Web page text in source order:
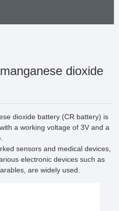
dioxide
dioxide battery (CR battery) is
a working voltage of 3V and a
sensors and medical devices,
electronic devices such as
are widely used.